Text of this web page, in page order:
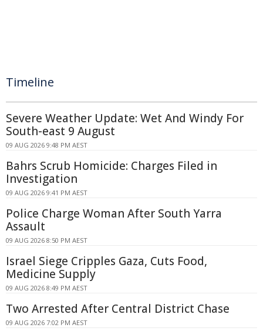
Timeline
Severe Weather Update: Wet And Windy For
South-east 9 August
09 AUG 2026 9:48 PM AEST
Bahrs Scrub Homicide: Charges Filed in
Investigation
09 AUG 2026 9:41 PM AEST
Police Charge Woman After South Yarra
Assault
09 AUG 2026 8:50 PM AEST
Israel Siege Cripples Gaza, Cuts Food,
Medicine Supply
09 AUG 2026 8:49 PM AEST
Two Arrested After Central District Chase
09 AUG 2026 7:02 PM AEST